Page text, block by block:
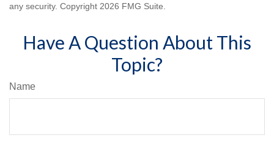
any security. Copyright 2026 FMG Suite.
Have A Question About This
Topic?
Name